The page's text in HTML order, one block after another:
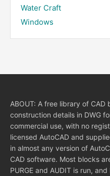
Water Craft
Windows
ABOUT: A free library of CAD
construction details in DWG
commercial use, with no
licensed AutoCAD and
in almost any version of
CAD software. Most blocks
PURGE and AUDIT is run,